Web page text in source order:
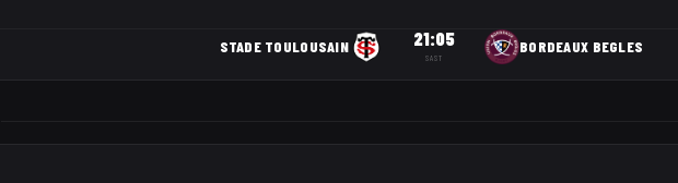
STADE TOULOUSAIN 21:05
SAST
BORDEAUX BEGLES